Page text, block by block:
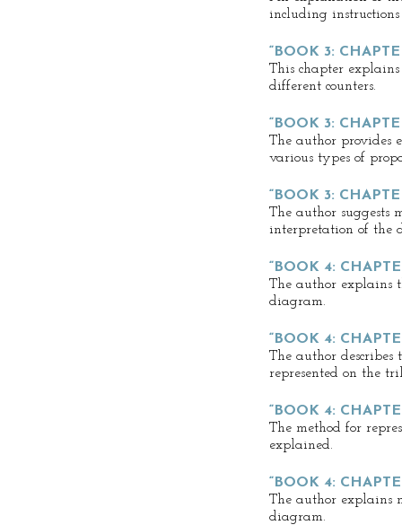
including
“BOOK 3:
This chapter
different counters.
“BOOK 3:
The author provides
various types of
“BOOK 3:
The author suggests
interpretation of the
“BOOK 4:
The author explains
diagram.
“BOOK 4:
The author describes
represented on the
“BOOK 4:
The method for
explained.
“BOOK 4:
The author explains
diagram.